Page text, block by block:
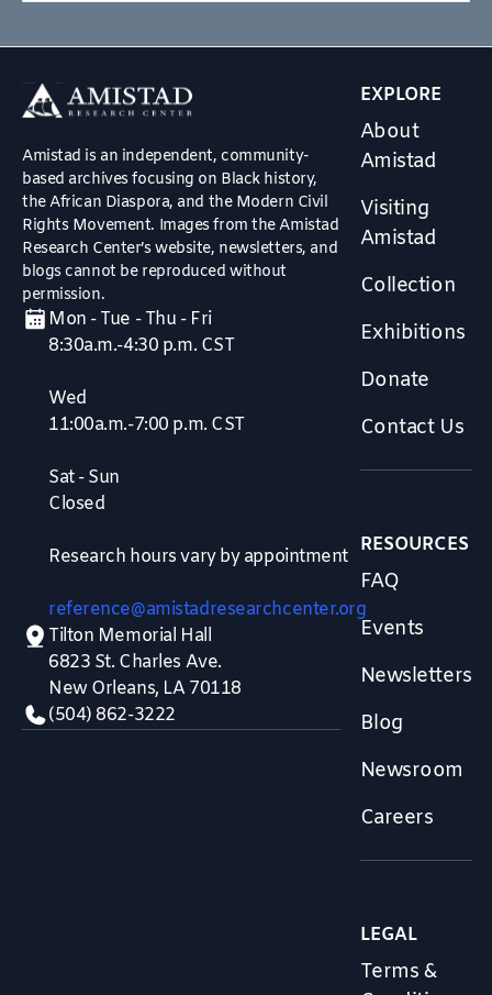
Amistad is an independent, community-
based archives focusing on Black history,
the African Diaspora, and the Modern Civil
Rights Movement. Images from the Amistad
Research Center’s website, newsletters, and
blogs cannot be reproduced without
permission.
Mon - Tue - Thu - Fri
8:30a.m.-4:30 p.m. CST
Wed
11:00a.m.-7:00 p.m. CST
Sat - Sun
Closed
Research hours vary by appointment
reference@amistadresearchcenter.org
Tilton Memorial Hall
6823 St. Charles Ave.
New Orleans, LA 70118
(504) 862-3222
EXPLORE
About
Amistad
Visiting
Amistad
Collection
Exhibitions
Donate
Contact Us
RESOURCES
FAQ
Events
Newsletters
Blog
Newsroom
Careers
LEGAL
Terms &